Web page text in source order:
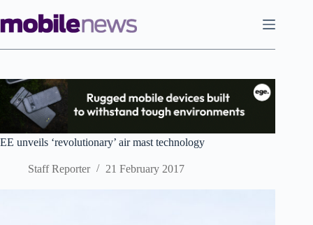
to
content
EE unveils ‘revolutionary’ air mast technology
Staff Reporter 21 February 2017